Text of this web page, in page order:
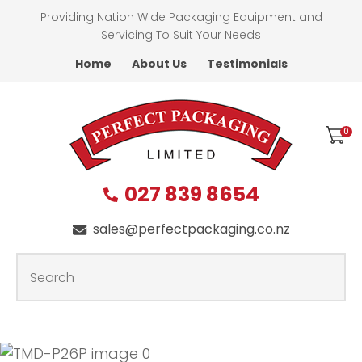
Providing Nation Wide Packaging Equipment and
Servicing To Suit Your Needs
Home
About Us Testimonials
Favourites
Login / Register
027 839 8654
sales@perfectpackaging.co.nz
0
QUESTIONS?
Name*
Last
Name*
Your
CLOSE